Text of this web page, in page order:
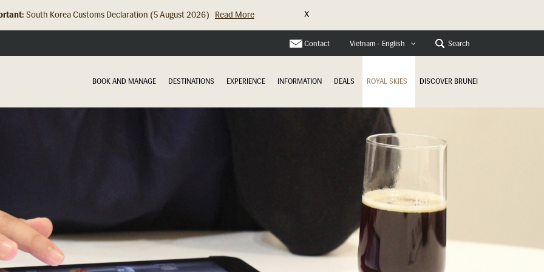
Hong Kong Check In Counter Relocation (8 July 2026)... Read More X
Contact Vietnam - English Search
BOOK AND MANAGE DESTINATIONS EXPERIENCE INFORMATION DEALS ROYAL SKIES DISCOVER BRUNEI